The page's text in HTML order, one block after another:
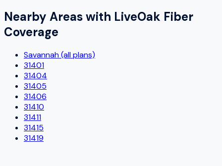
Nearby Areas with LiveOak Fiber
Coverage
Savannah (all plans)
31401
31404
31405
31406
31410
31411
31415
31419